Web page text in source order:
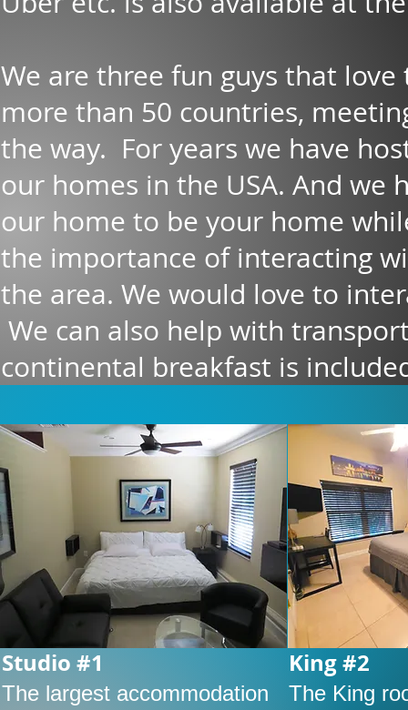
We are three fun guys that
more than 50 countries,
the way. For years we have
our homes in the USA. And we
our home to be your home
the importance of interacting
the area. We would love to
We can also help with
continental breakfast is
Studio #1
The largest accommodation
King #2
The King